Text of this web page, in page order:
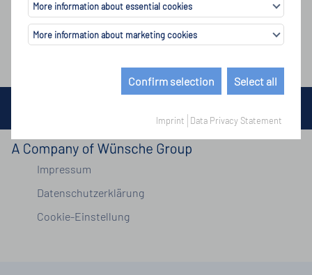
More information about essential cookies
More information about marketing cookies
Confirm selection Select all
Imprint Data Privacy Statement
Impressum
Datenschutzerklärung
Cookie-Einstellung